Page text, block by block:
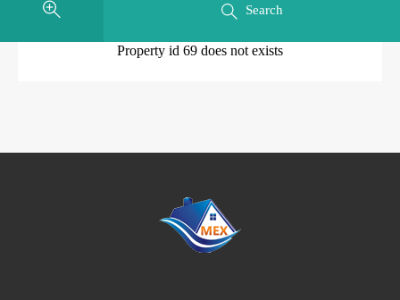
Search
Property id 69 does not exists